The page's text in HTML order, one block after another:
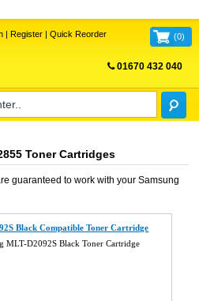
| Register| Quick Reorder (0)
01670 432 040
Toner Cartridges
guaranteed to work with your Samsung
Black Compatible Toner Cartridge
MLT-D2092S Black Toner Cartridge